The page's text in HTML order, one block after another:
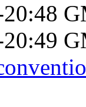
20:48
20:49